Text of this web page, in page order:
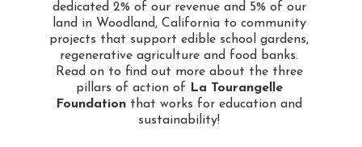
dedicated 2% of our revenue and 5% of our
land in Woodland, California to community
projects that support edible school gardens,
regenerative agriculture and food banks.
Read on to find out more about the three
pillars of action of
La Tourangelle
Foundation that works for education and
sustainability!